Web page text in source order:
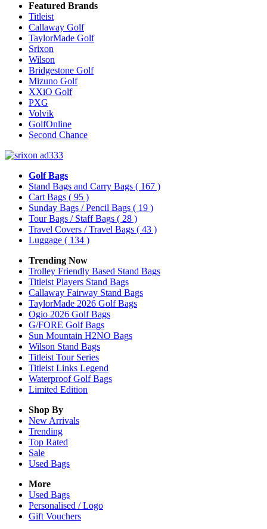
Featured Brands
Titleist
Callaway Golf
TaylorMade Golf
Srixon
Wilson
Bridgestone Golf
Mizuno Golf
XXiO Golf
PXG
Volvik
GolfOnline
Second Chance
Golf Bags
Stand Bags and Carry Bags ( 167 )
Cart Bags ( 95 )
Sunday Bags / Pencil Bags ( 19 )
Tour Bags / Staff Bags ( 28 )
Travel Covers / Travel Bags ( 43 )
Luggage ( 134 )
Trending Now
Trolley Friendly Based Stand Bags
Titleist Players Stand Bags
Callaway Fairway Stand Bags
TaylorMade 2026 Golf Bags
Ogio 2026 Golf Bags
G/FORE Golf Bags
Sun Mountain H2NO Bags
Wilson Stand Bags
Titleist Tour Series
Titleist Links Legend
Waterproof Golf Bags
Limited Edition
Shop By
New Arrivals
Trending
Top Rated
Sale
Used Bags
More
Used Bags
Personalised / Logo
Gift Vouchers